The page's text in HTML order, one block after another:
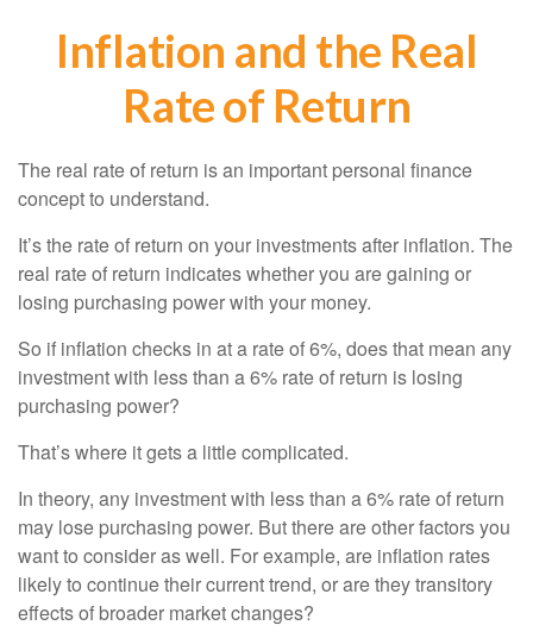
Inflation and the Real
Rate of Return
The real rate of return is an important personal finance
concept to understand.
It’s the rate of return on your investments after inflation. The
real rate of return indicates whether you are gaining or
losing purchasing power with your money.
So if inflation checks in at a rate of 6%, does that mean any
investment with less than a 6% rate of return is losing
purchasing power?
That’s where it gets a little complicated.
In theory, any investment with less than a 6% rate of return
may lose purchasing power. But there are other factors you
want to consider as well. For example, are inflation rates
likely to continue their current trend, or are they transitory
effects of broader market changes?